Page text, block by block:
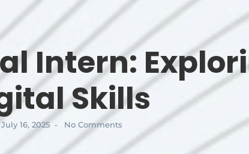
Intern:
Skills
July 16, 2025 - No Comments